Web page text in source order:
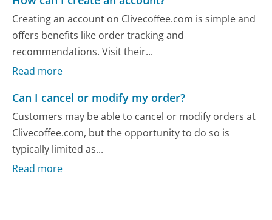
Creating an account on Clivecoffee.com is simple and
offers benefits like order tracking and
recommendations. Visit their...
Read more
Can I cancel or modify my order?
Customers may be able to cancel or modify orders at
Clivecoffee.com, but the opportunity to do so is
typically limited as...
Read more